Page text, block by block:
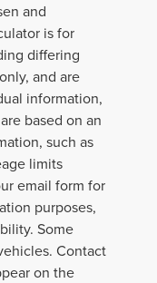
and
is for
differing
and are
information,
based on an
such as
limits
email form for
purposes,
Some
Contact
on the